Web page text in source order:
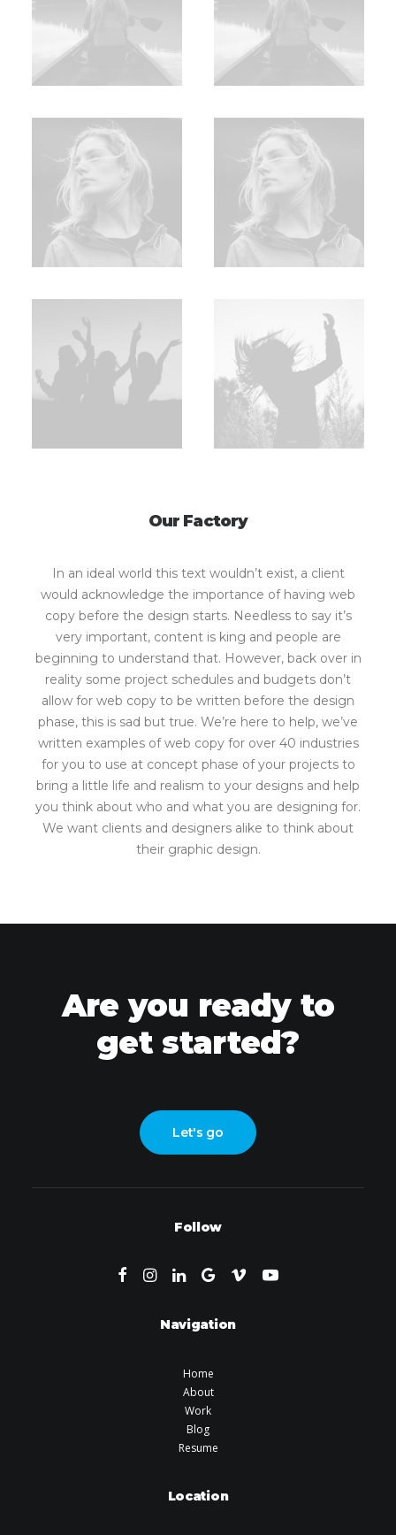
Our Factory
In an ideal world this text wouldn’t exist, a client
would acknowledge the importance of having web
copy before the design starts. Needless to say it’s
very important, content is king and people are
beginning to understand that. However, back over in
reality some project schedules and budgets don’t
allow for web copy to be written before the design
phase, this is sad but true. We’re here to help, we’ve
written examples of web copy for over 40 industries
for you to use at concept phase of your projects to
bring a little life and realism to your designs and help
you think about who and what you are designing for.
We want clients and designers alike to think about
their graphic design.
Are you ready to
get started?
Let's go
Follow
Navigation
Home
About
Work
Blog
Resume
Location